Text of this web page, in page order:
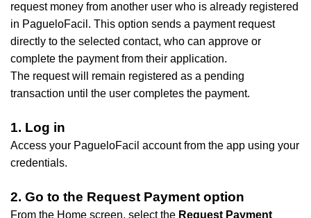
request money from another user who is already registered
in PagueloFacil. This option sends a payment request
directly to the selected contact, who can approve or
complete the payment from their application.
The request will remain registered as a pending
transaction until the user completes the payment.
1. Log in
Access your PagueloFacil account from the app using your
credentials.
2. Go to the Request Payment option
From the Home screen, select the Request Payment